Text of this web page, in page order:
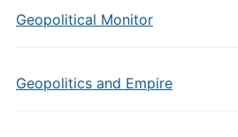
Geopolitical Monitor
Geopolitics and Empire